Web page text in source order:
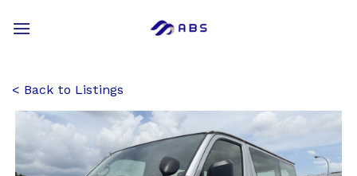
Back to Listings